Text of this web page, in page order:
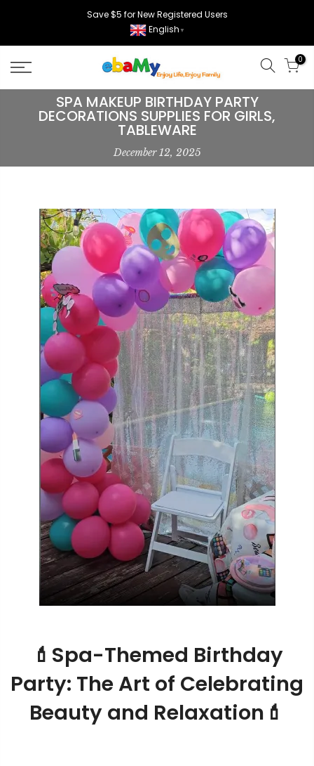
Save $5 for New Registered Users
English ▼
0
SPA MAKEUP BIRTHDAY PARTY
DECORATIONS SUPPLIES FOR GIRLS,
TABLEWARE
December 12, 2025
💄Spa-Themed Birthday
Party: The Art of Celebrating
Beauty and Relaxation💄